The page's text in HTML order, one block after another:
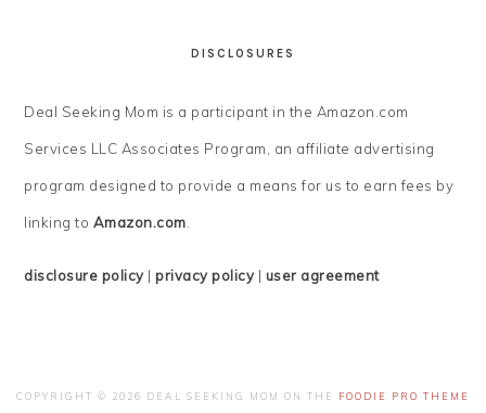
DISCLOSURES
Deal Seeking Mom is a participant in the Amazon.com
Services LLC Associates Program, an affiliate advertising
program designed to provide a means for us to earn fees by
linking to Amazon.com.
disclosure policy|privacy policy| user agreement
COPYRIGHT © 2026 DEAL SEEKING MOM ON THE FOODIE PRO THEME